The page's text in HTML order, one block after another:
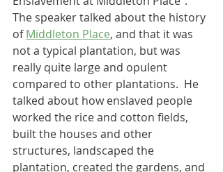
The speaker talked about the history
of Middleton Place, and that it was
not a typical plantation, but was
really quite large and opulent
compared to other plantations.  He
talked about how enslaved people
worked the rice and cotton fields,
built the houses and other
structures, landscaped the
plantation, created the gardens, and